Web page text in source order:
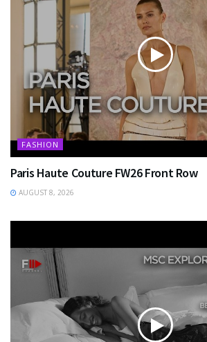
FASHION
Paris Haute Couture FW26 Front Row
AUGUST 8, 2026